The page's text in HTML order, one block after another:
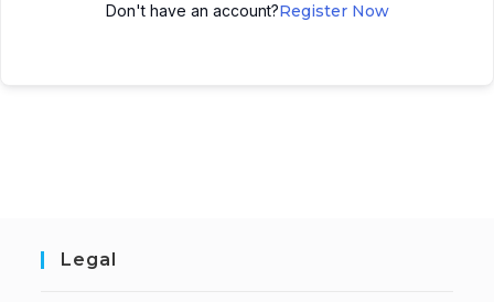
Don't have an account?Register Now
Legal